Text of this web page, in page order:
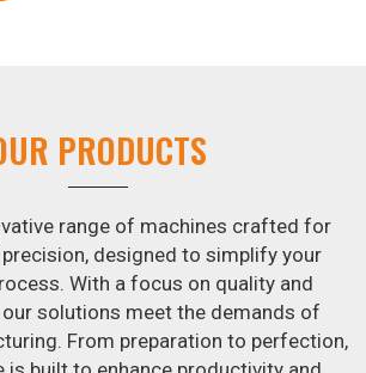
are ranked among the leading
Suppliers in Dehradun
machine. By doing away with
process of hand-kneading in
consistently smooth dough. In
machines inDehradunthat are
to peel potatoes and slice potatoes.
PRODUCTS
range of machines crafted for
designed to simplify your
With a focus on quality and
solutions meet the demands of
From preparation to perfection,